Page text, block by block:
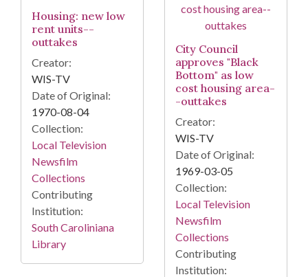
Housing: new low
rent units--
outtakes
Creator:
WIS-TV
Date of Original:
1970-08-04
Collection:
Local Television
Newsfilm
Collections
Contributing
Institution:
South Caroliniana
Library
City Council
approves "Black
Bottom" as low
cost housing area-
-outtakes
Creator:
WIS-TV
Date of Original:
1969-03-05
Collection:
Local Television
Newsfilm
Collections
Contributing
Institution: